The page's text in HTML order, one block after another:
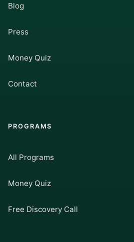
Blog
Press
Money Quiz
Contact
PROGRAMS
All Programs
Money Quiz
Free Discovery Call